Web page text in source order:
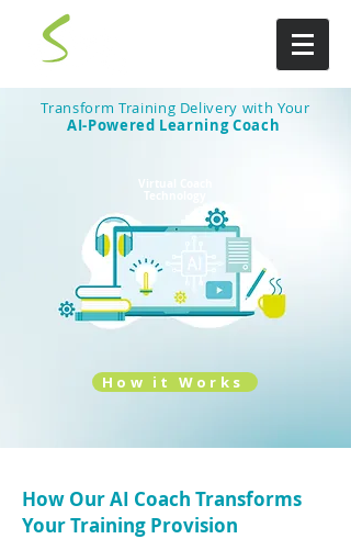
Transform Training Delivery with Your
AI-Powered Learning Coach
How it Works
How Our AI Coach Transforms
Your Training Provision